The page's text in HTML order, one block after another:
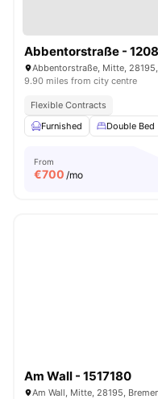
Abbentorstraße -
Abbentorstraße, Mitte,
9.90 miles from city centre
Flexible Contracts
Furnished
Double Bed
From
€700 /mo
Am Wall - 1517180
Am Wall, Mitte, 28195,